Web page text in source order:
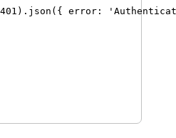
401 ) . json ({ error : '